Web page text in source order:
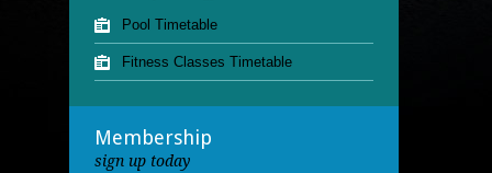
Pool Timetable
Fitness Classes Timetable
Membership
sign up today